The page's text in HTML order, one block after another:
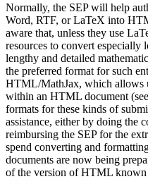
Normally, the SEP will help
Word, RTF, or LaTeX into
aware that, unless they use
resources to convert especially
lengthy and detailed
the preferred format for such
HTML/MathJax, which allows
within an HTML document (see
formats for these kinds of
assistance, either by doing the
reimbursing the SEP for the
spend converting and
documents are now being
of the version of HTML